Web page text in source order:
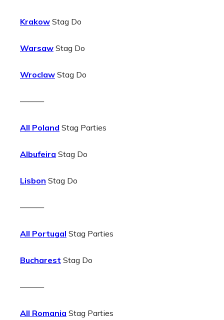
Krakow Stag Do
Warsaw Stag Do
Wroclaw Stag Do
———
All Poland Stag Parties
Albufeira Stag Do
Lisbon Stag Do
———
All Portugal Stag Parties
Bucharest Stag Do
———
All Romania Stag Parties